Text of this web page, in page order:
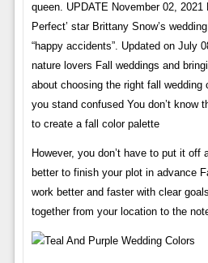
queen. UPDATE November 02, 2021
Perfect’ star Brittany Snow’s
“happy accidents”. Updated on July
nature lovers Fall weddings and
about choosing the right fall wedding
you stand confused You don’t know
to create a fall color palette
However, you don’t have to put it off
better to finish your plot in advance
work better and faster with clear
together from your location to the